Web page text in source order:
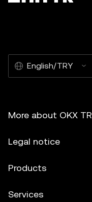
English/TRY
More about OKX TR
Legal notice
Products
Services